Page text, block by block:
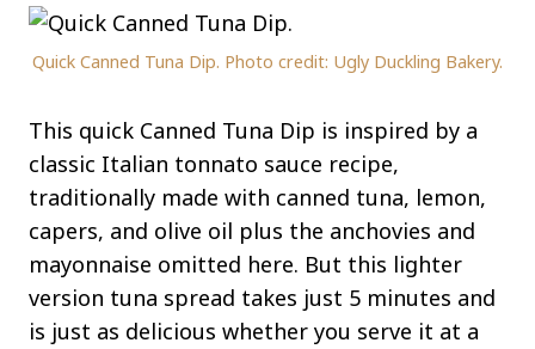
Quick Canned Tuna Dip. Photo credit: Ugly Duckling Bakery.
This quick Canned Tuna Dip is inspired by a
classic Italian tonnato sauce recipe,
traditionally made with canned tuna, lemon,
capers, and olive oil plus the anchovies and
mayonnaise omitted here. But this lighter
version tuna spread takes just 5 minutes and
is just as delicious whether you serve it at a